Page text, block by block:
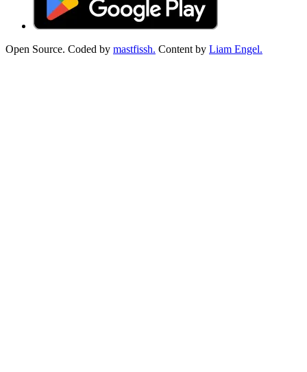
Open Source. Coded by mastfissh. Content by Liam Engel.